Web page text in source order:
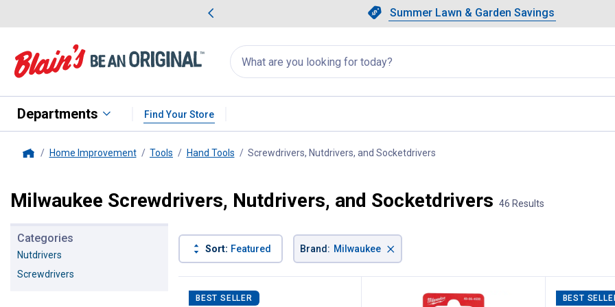
Slide 1 of 4.Summer Lawn & Garden Savings
Summer Lawn & Garden Savings
Showing slide 1 of 4: Summer
Search
for
products:
appear
Departments Find Your Store
Home Improvement Tools Hand Tools Screwdrivers, Nutdrivers, and Socketdrivers
Milwaukee Screwdrivers, Nutdrivers, and Socketdrivers 46 Results
Categories
Nutdrivers
Screwdrivers
Sort: Featured Brand: Milwaukee ×
Product List
BEST SELLER BEST